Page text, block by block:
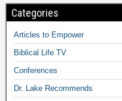
Categories
Articles to Empower
Biblical Life TV
Conferences
Dr. Lake Recommends